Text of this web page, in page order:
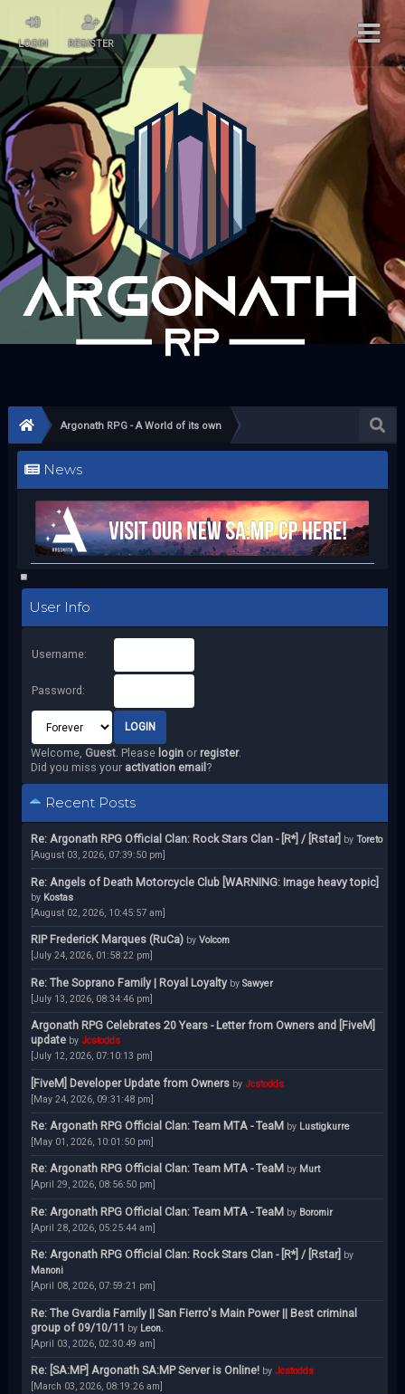
LOGIN REGISTER
Argonath RPG - A World of its own
News
User Info
Username:
Password:
Welcome, Guest. Please loginor register.
Did you miss your activation email ?
Recent Posts
Re: Argonath RPG Official Clan: Rock Stars Clan - [R*] / [Rstar] by Toreto
[August 03, 2026, 07:39:50 pm]
Re: Angels of Death Motorcycle Club [WARNING: Image heavy topic]
by Kostas
[August 02, 2026, 10:45:57 am]
RIP FredericK Marques (RuCa) by Volcom
[July 24, 2026, 01:58:22 pm]
Re: The Soprano Family | Royal Loyalty by Sawyer
[July 13, 2026, 08:34:46 pm]
Argonath RPG Celebrates 20 Years - Letter from Owners and [FiveM]
update by Jcstodds
[July 12, 2026, 07:10:13 pm]
[FiveM] Developer Update from Owners by Jcstodds
[May 24, 2026, 09:31:48 pm]
Re: Argonath RPG Official Clan: Team MTA - TeaM by Lustigkurre
[May 01, 2026, 10:01:50 pm]
Re: Argonath RPG Official Clan: Team MTA - TeaM by Murt
[April 29, 2026, 08:56:50 pm]
Re: Argonath RPG Official Clan: Team MTA - TeaM by Boromir
[April 28, 2026, 05:25:44 am]
Re: Argonath RPG Official Clan: Rock Stars Clan - [R*] / [Rstar] by
Manoni
[April 08, 2026, 07:59:21 pm]
Re: The Gvardia Family || San Fierro's Main Power || Best criminal
group of 09/10/11 by Leon.
[April 03, 2026, 02:30:49 am]
Re: [SA:MP] Argonath SA:MP Server is Online! by Jcstodds
[March 03, 2026, 08:19:26 am]